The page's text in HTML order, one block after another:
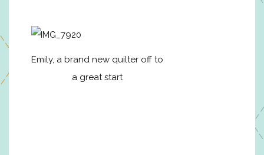
Emily, a brand new quilter off to
a great start